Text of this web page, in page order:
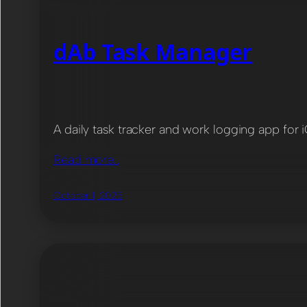
dAb Task Manager
A daily task tracker and work logging app for
Read more…
October 1, 2025